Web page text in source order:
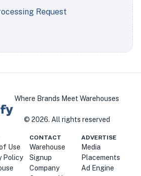
Request
Where Brands Meet Warehouses
© 2026. All rights reserved
Use
Policy
CONTACT
Warehouse
Signup
Company
ADVERTISE
Media
Placements
Ad Engine